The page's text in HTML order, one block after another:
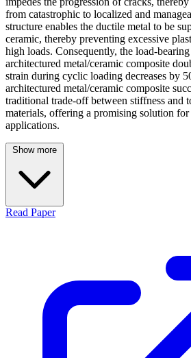
from catastrophic to localized and
structure enables the ductile metal to be
ceramic, thereby preventing excessive
high loads. Consequently, the load-
architectured metal/ceramic composite
strain during cyclic loading decreases by
architectured metal/ceramic composite
traditional trade-off between stiffness and
materials, offering a promising solution
applications.
Show more
Read Paper